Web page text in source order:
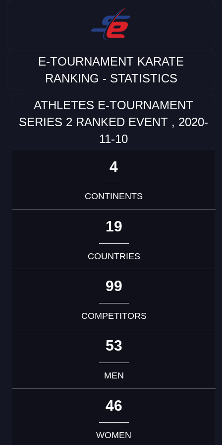
E-TOURNAMENT KARATE
RANKING - STATISTICS
ATHLETES E-TOURNAMENT
SERIES 2 RANKED EVENT , 2020-
11-10
4
CONTINENTS
19
COUNTRIES
99
COMPETITORS
53
MEN
46
WOMEN